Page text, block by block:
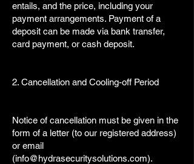
entails, and the price, including your
payment arrangements. Payment of a
deposit can be made via bank transfer,
card payment, or cash deposit.
2. Cancellation and Cooling-off Period
Notice of cancellation must be given in the
form of a letter (to our registered address)
or email
(info@hydrasecuritysolutions.com).